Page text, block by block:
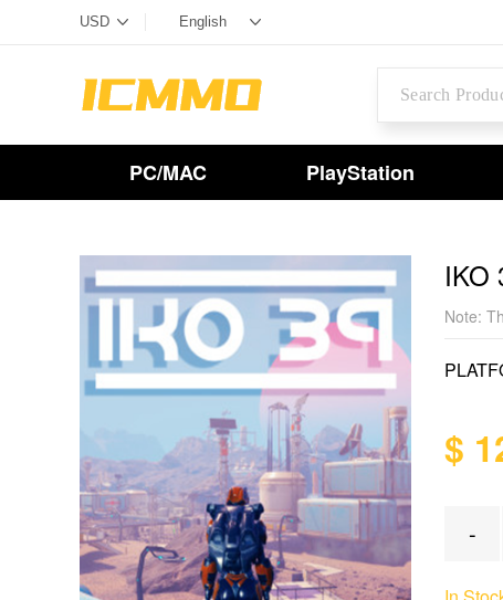
PC/MAC PlayStation
IKO
Note:
$
-